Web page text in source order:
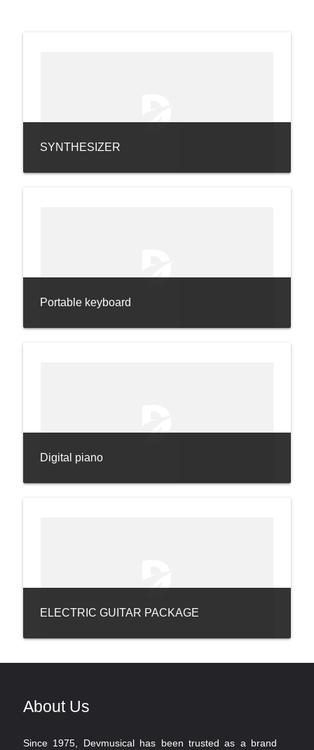
SYNTHESIZER
Portable keyboard
Digital piano
ELECTRIC GUITAR PACKAGE
About Us
Since 1975, Devmusical has been trusted as a brand